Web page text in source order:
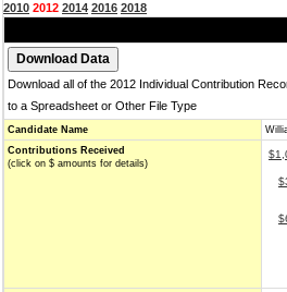
2010 2012 2014 2016 2018
Download all of the 2012 Individual Contribution
to a Spreadsheet or Other File Type
Candidate Name
Contributions Received
(click on $ amounts for details)